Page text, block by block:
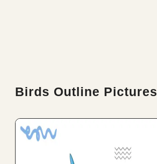
Birds Outline Pictures